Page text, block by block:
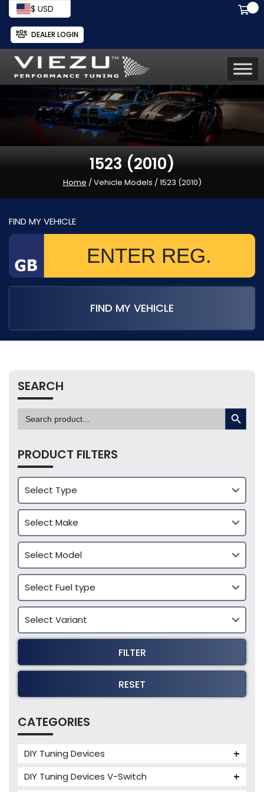
$ USD
DEALER LOGIN
1523 (2010)
Home / Vehicle Models / 1523 (2010)
FIND MY VEHICLE
FIND MY VEHICLE
SEARCH
Search
for:
SEARCH BUTTON
PRODUCT FILTERS
FILTER
RESET
CATEGORIES
DIY Tuning Devices
Tuning Box
DIY Tuning Devices V-Switch